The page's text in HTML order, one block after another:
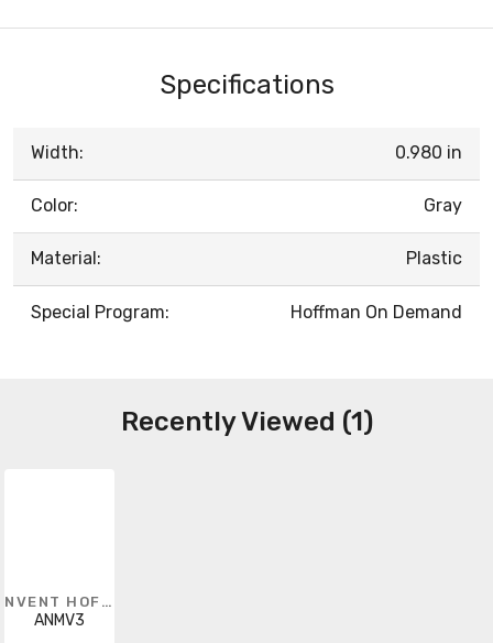
Specifications
Width: 0.980 in
Color: Gray
Material: Plastic
Special Program: Hoffman On Demand
Recently Viewed (1)
NVENT HOFFMAN
ANMV3